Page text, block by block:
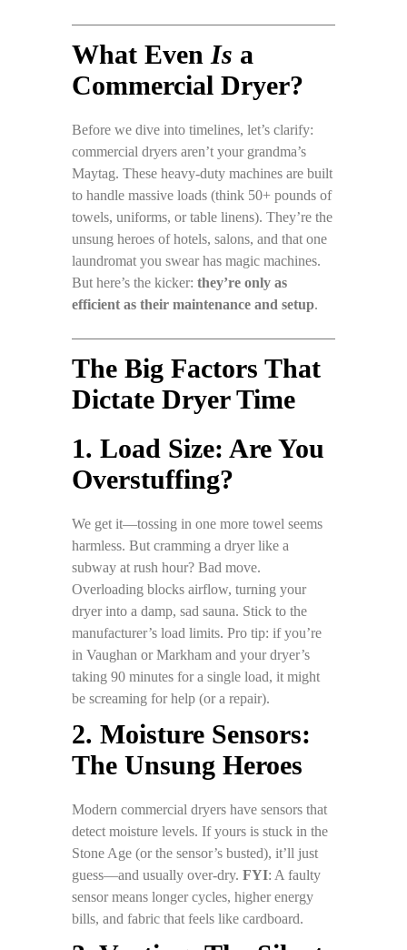
What Even Is a
Commercial Dryer?
Before we dive into timelines, let’s clarify:
commercial dryers aren’t your grandma’s
Maytag. These heavy-duty machines are built
to handle massive loads (think 50+ pounds of
towels, uniforms, or table linens). They’re the
unsung heroes of hotels, salons, and that one
laundromat you swear has magic machines.
But here’s the kicker: they’re only as
efficient as their maintenance and setup.
The Big Factors That
Dictate Dryer Time
1. Load Size: Are You
Overstuffing?
We get it—tossing in one more towel seems
harmless. But cramming a dryer like a
subway at rush hour? Bad move.
Overloading blocks airflow, turning your
dryer into a damp, sad sauna. Stick to the
manufacturer’s load limits. Pro tip: if you’re
in Vaughan or Markham and your dryer’s
taking 90 minutes for a single load, it might
be screaming for help (or a repair).
2. Moisture Sensors:
The Unsung Heroes
Modern commercial dryers have sensors that
detect moisture levels. If yours is stuck in the
Stone Age (or the sensor’s busted), it’ll just
guess—and usually over-dry. FYI: A faulty
sensor means longer cycles, higher energy
bills, and fabric that feels like cardboard.